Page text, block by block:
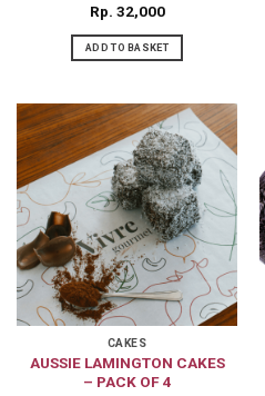
Rp 32,000
ADD TO BASKET
CAKES
AUSSIE LAMINGTON CAKES
– PACK OF 4